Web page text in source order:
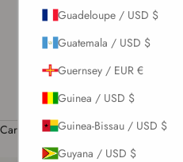
US / USD $
English
Language
English
Română
Cart
Guadeloupe / USD $
Guatemala / USD $
Guernsey / EUR €
Guinea / USD $
Guinea-Bissau / USD $
Guyana / USD $